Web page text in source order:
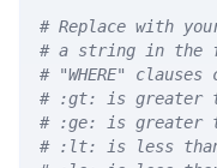
# Replace with
# a string in the
# "WHERE"
# :gt: is greater
# :ge: is greater
# :lt: is less